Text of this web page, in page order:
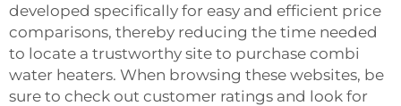
developed specifically for easy and efficient price
comparisons, thereby reducing the time needed
to locate a trustworthy site to purchase combi
water heaters. When browsing these websites, be
sure to check out customer ratings and look for